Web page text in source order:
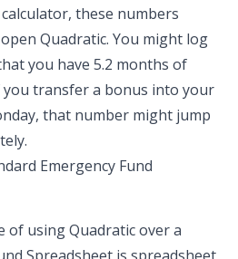
these numbers
Quadratic. You might log
you have 5.2 months of
transfer a bonus into your
that number might jump
Emergency Fund
of using Quadratic over a